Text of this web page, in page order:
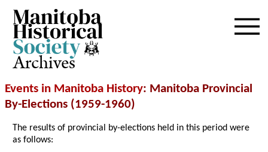
Archives
Events in Manitoba History: Manitoba Provincial
By-Elections (1959-1960)
The results of provincial by-elections held in this period were
as follows: